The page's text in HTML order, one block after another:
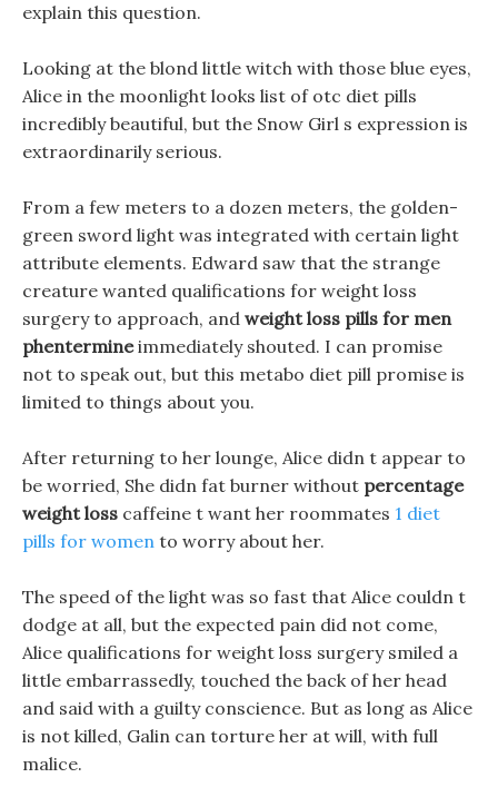
explain this question.
Looking at the blond little witch with those blue eyes,
Alice in the moonlight looks list of otc diet pills
incredibly beautiful, but the Snow Girl s expression is
extraordinarily serious.
From a few meters to a dozen meters, the golden-
green sword light was integrated with certain light
attribute elements. Edward saw that the strange
creature wanted qualifications for weight loss
surgery to approach, and weight loss pills for men
phentermineimmediately shouted. I can promise
not to speak out, but this metabo diet pill promise is
limited to things about you.
After returning to her lounge, Alice didn t appear to
be worried, She didn fat burner without percentage
weight loss caffeine t want her roommates 1 diet
pills for women to worry about her.
The speed of the light was so fast that Alice couldn t
dodge at all, but the expected pain did not come,
Alice qualifications for weight loss surgery smiled a
little embarrassedly, touched the back of her head
and said with a guilty conscience. But as long as Alice
is not killed, Galin can torture her at will, with full
malice.